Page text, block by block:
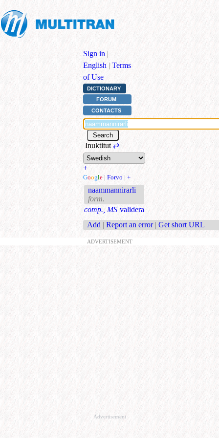
Sign in |
English | Terms
of Use
DICTIONARY
FORUM
CONTACTS
Inuktitut ⇄
+
Google | Forvo | +
naammannirarli
form.
comp., MS validera
Add | Report an error | Get short URL
ADVERTISEMENT
Advertisement